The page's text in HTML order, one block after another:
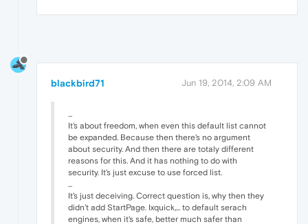
blackbird71 Jun 19, 2014, 2:09 AM
...
It's about freedom, when even this default list cannot
be expanded. Because then there's no argument
about security. And then there are totaly different
reasons for this. And it has nothing to do with
security. It's just excuse to use forced list.
...
It's just deceiving. Correct question is, why then they
didn't add StartPage. Ixquick,... to default serach
engines, when it's safe, better much safer than